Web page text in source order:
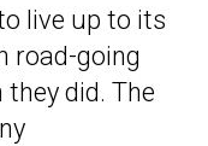
live up to its
road-going
they did. The